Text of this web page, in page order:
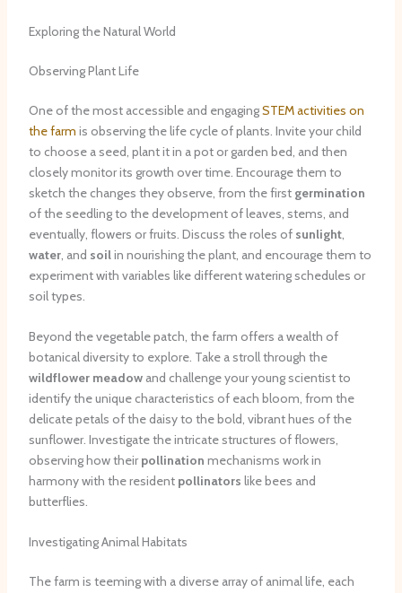
Exploring the Natural World
Observing Plant Life
One of the most accessible and engagingSTEM activities on
the farm is observing the life cycle of plants. Invite your child
to choose a seed, plant it in a pot or garden bed, and then
closely monitor its growth over time. Encourage them to
sketch the changes they observe, from the first germination
of the seedling to the development of leaves, stems, and
eventually, flowers or fruits. Discuss the roles of sunlight,
water, and soilin nourishing the plant, and encourage them to
experiment with variables like different watering schedules or
soil types.
Beyond the vegetable patch, the farm offers a wealth of
botanical diversity to explore. Take a stroll through the
wildflower meadowand challenge your young scientist to
identify the unique characteristics of each bloom, from the
delicate petals of the daisy to the bold, vibrant hues of the
sunflower. Investigate the intricate structures of flowers,
observing how their pollination mechanisms work in
harmony with the resident pollinators like bees and
butterflies.
Investigating Animal Habitats
The farm is teeming with a diverse array of animal life, each